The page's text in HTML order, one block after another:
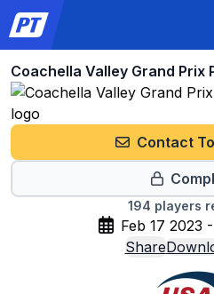
Coachella Valley Grand Prix
Contact
194 players
Feb 17 2023
Share